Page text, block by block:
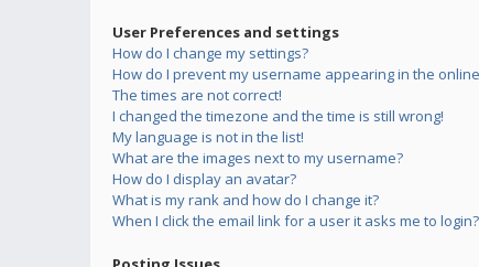
User Preferences and settings
How do I change my settings?
How do I prevent my username appearing in the
The times are not correct!
I changed the timezone and the time is still wrong!
My language is not in the list!
What are the images next to my username?
How do I display an avatar?
What is my rank and how do I change it?
When I click the email link for a user it asks me to login?